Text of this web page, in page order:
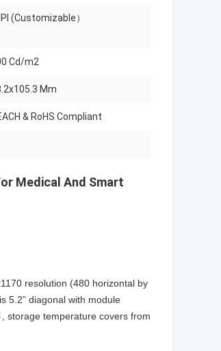
(Customizable）
Cd/m2
Mm
& RoHS Compliant
Medical And Smart
resolution (480 horizontal by
5.2” diagonal with module
storage temperature covers from